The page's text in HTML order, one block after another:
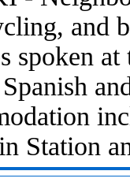
and
spoken
Station